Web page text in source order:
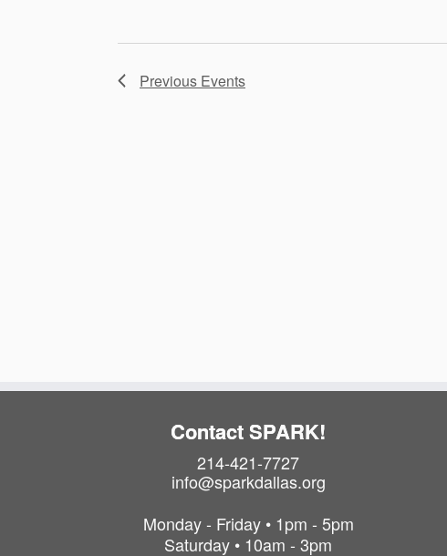
Previous Events
Contact SPARK!
214-421-7727
info@sparkdallas.org
Monday - Friday • 1pm - 5pm
Saturday • 10am - 3pm